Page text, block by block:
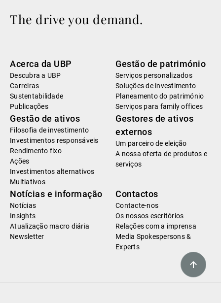
The drive you demand.
Acerca da UBP
Descubra a UBP
Carreiras
Sustentabilidade
Publicações
Gestão de património
Serviços personalizados
Soluções de investimento
Planeamento do património
Serviços para family offices
Gestão de ativos
Filosofia de investimento
Investimentos responsáveis
Rendimento fixo
Ações
Investimentos alternativos
Multiativos
Gestores de ativos
externos
Um parceiro de eleição
A nossa oferta de produtos e
serviços
Notícias e informação
Notícias
Insights
Atualização macro diária
Newsletter
Contactos
Contacte-nos
Os nossos escritórios
Relações com a imprensa
Media Spokespersons &
Experts